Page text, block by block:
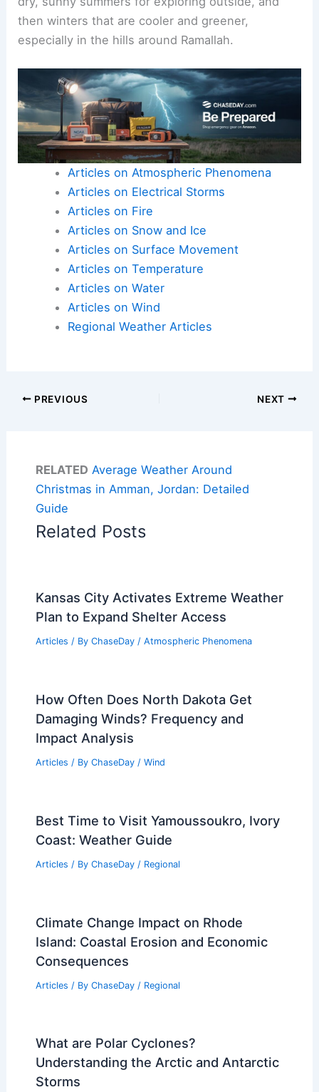
then winters that are cooler and greener,
especially in the hills around Ramallah.
Articles on Atmospheric Phenomena
Articles on Electrical Storms
Articles on Fire
Articles on Snow and Ice
Articles on Surface Movement
Articles on Temperature
Articles on Water
Articles on Wind
Regional Weather Articles
PREVIOUS NEXT
RELATED Average Weather Around
Christmas in Amman, Jordan: Detailed
Guide
Related Posts
Kansas City Activates Extreme Weather
Plan to Expand Shelter Access
Articles / By ChaseDay / Atmospheric Phenomena
How Often Does North Dakota Get
Damaging Winds? Frequency and
Impact Analysis
Articles / By ChaseDay / Wind
Best Time to Visit Yamoussoukro, Ivory
Coast: Weather Guide
Articles / By ChaseDay / Regional
Climate Change Impact on Rhode
Island: Coastal Erosion and Economic
Consequences
Articles / By ChaseDay / Regional
What are Polar Cyclones?
Understanding the Arctic and Antarctic
Storms